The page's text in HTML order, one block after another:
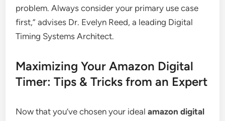
problem. Always consider your primary use case
first,” advises Dr. Evelyn Reed, a leading Digital
Timing Systems Architect.
Maximizing Your Amazon Digital
Timer: Tips & Tricks from an Expert
Now that you’ve chosen your idealamazon digital